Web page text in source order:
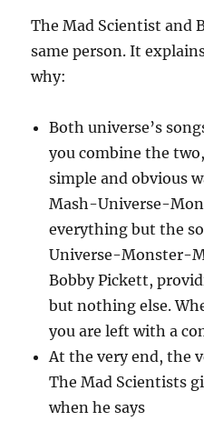
The Mad Scientist and
same person. It
why:
Both universe’s
you combine the
simple and obvious
Mash-Universe-
everything but the
Universe-Monster-
Bobby Pickett,
but nothing else.
you are left with a
At the very end, the
The Mad Scientists
when he says